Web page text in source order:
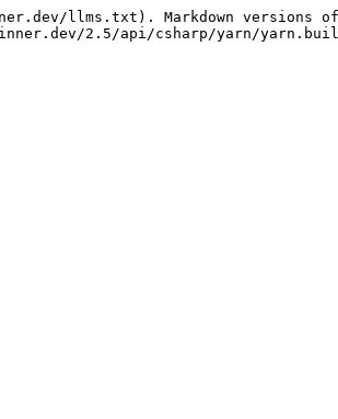
llms.txt). Markdown versions of
2.5/api/csharp/yarn/